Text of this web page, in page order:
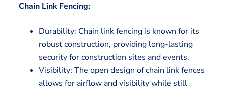
Chain Link Fencing:
Durability: Chain link fencing is known for its
robust construction, providing long-lasting
security for construction sites and events.
Visibility: The open design of chain link fences
allows for airflow and visibility while still